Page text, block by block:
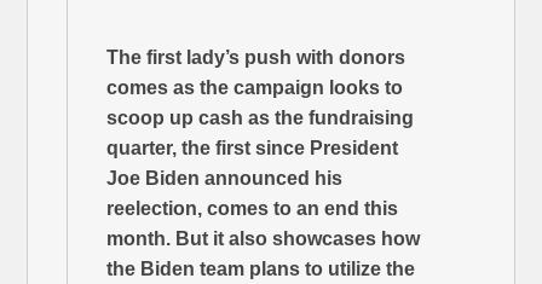
The first lady’s push with donors
comes as the campaign looks to
scoop up cash as the fundraising
quarter, the first since President
Joe Biden announced his
reelection, comes to an end this
month. But it also showcases how
the Biden team plans to utilize the